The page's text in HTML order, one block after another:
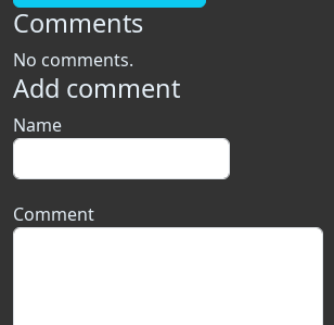
Comments
No comments.
Add comment
Name
Comment